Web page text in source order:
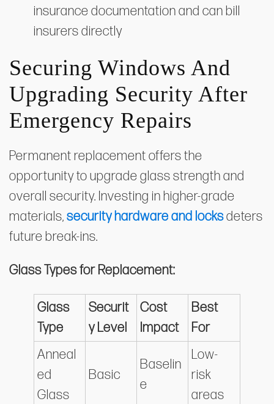
insurance documentation and can bill
insurers directly
Securing Windows And
Upgrading Security After
Emergency Repairs
Permanent replacement offers the
opportunity to upgrade glass strength and
overall security. Investing in higher-grade
materials,security hardware and locksdeters
future break-ins.
Glass Types for Replacement:
Glass
Type
Securit
y Level
Cost
Impact
Best
For
Anneal
ed
Glass
Basic
Baselin
e
Low-
risk
areas